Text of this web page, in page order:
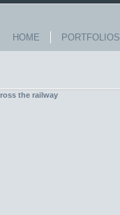
HOME PORTFOLIOS